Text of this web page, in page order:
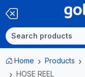
Home Products
HOSE REEL